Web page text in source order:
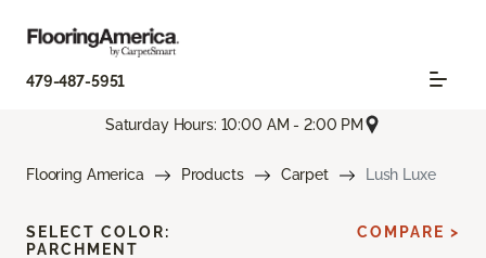
479-487-5951
Saturday Hours: 10:00 AM - 2:00 PM
Flooring America Products Carpet Lush Luxe
SELECT COLOR:
PARCHMENT
COMPARE >